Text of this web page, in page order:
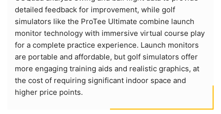
detailed feedback for improvement, while golf
simulators like the ProTee Ultimate combine launch
monitor technology with immersive virtual course play
for a complete practice experience. Launch monitors
are portable and affordable, but golf simulators offer
more engaging training aids and realistic graphics, at
the cost of requiring significant indoor space and
higher price points.